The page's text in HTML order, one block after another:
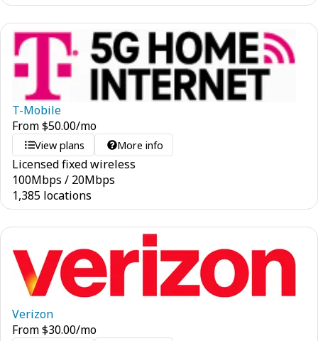
T-Mobile
From$50.00/mo
View plans More info
Licensed fixed wireless
100Mbps / 20Mbps
1,385 locations
Verizon
From$30.00/mo